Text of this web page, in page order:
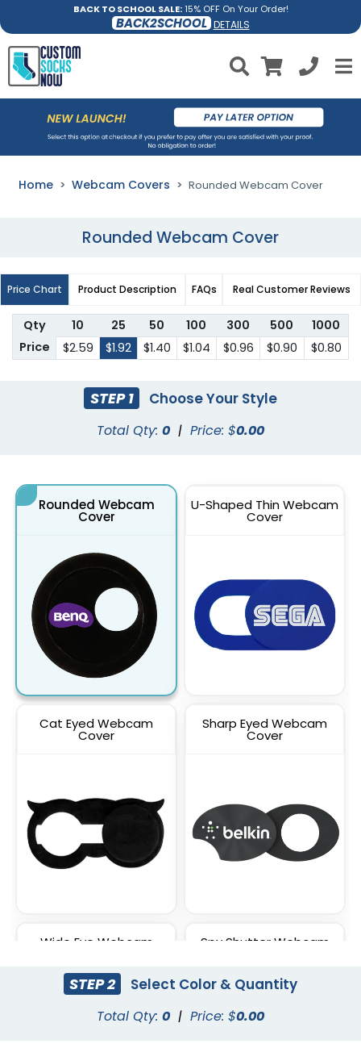
BACK TO SCHOOL SALE:15% OFF On Your Order!
BACK2SCHOOL DETAILS
Home Webcam Covers Rounded Webcam Cover
Rounded Webcam Cover
Price Chart Product Description FAQs Real Customer Reviews
Qty 10 25 50 100 300 500
1000
Price
$2.59 $1.92 $1.40 $1.04 $0.96 $0.90 $0.80
STEP 1 Choose Your Style
Total Qty: 0 | Price: $0.00
Rounded Webcam
Cover
U-Shaped Thin Webcam
Cover
Cat Eyed Webcam
Cover
Sharp Eyed Webcam
Cover
Wide Eye Webcam Spy Shutter Webcam
STEP 2 Select Color & Quantity
Total Qty: 0 | Price: $0.00